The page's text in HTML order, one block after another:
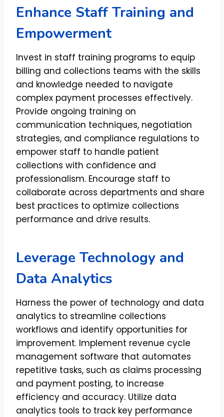
Enhance Staff Training and
Empowerment
Invest in staff training programs to equip
billing and collections teams with the skills
and knowledge needed to navigate
complex payment processes effectively.
Provide ongoing training on
communication techniques, negotiation
strategies, and compliance regulations to
empower staff to handle patient
collections with confidence and
professionalism. Encourage staff to
collaborate across departments and share
best practices to optimize collections
performance and drive results.
Leverage Technology and
Data Analytics
Harness the power of technology and data
analytics to streamline collections
workflows and identify opportunities for
improvement. Implement revenue cycle
management software that automates
repetitive tasks, such as claims processing
and payment posting, to increase
efficiency and accuracy. Utilize data
analytics tools to track key performance